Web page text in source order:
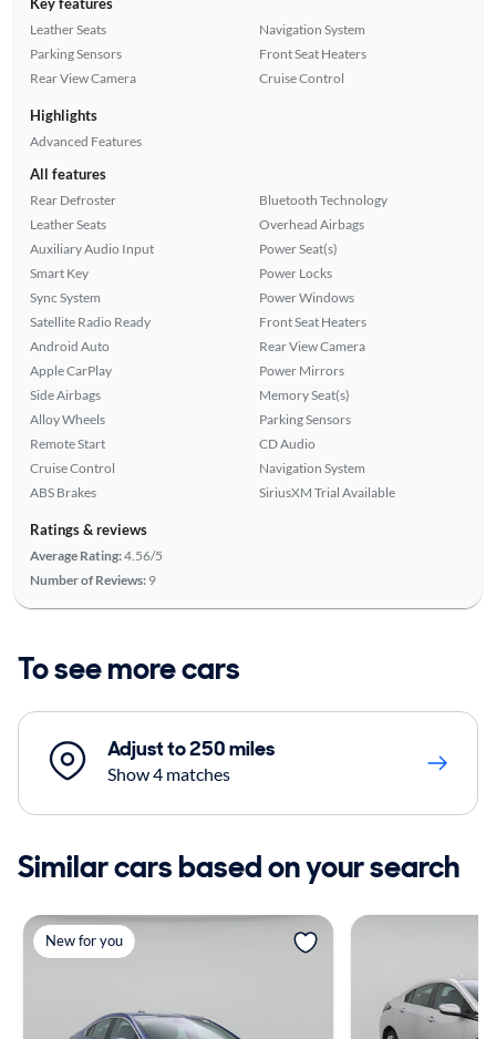
Leather Seats
Parking Sensors
Rear View Camera
Navigation System
Front Seat Heaters
Cruise Control
Highlights
Advanced Features
All features
Rear Defroster
Leather Seats
Auxiliary Audio Input
Smart Key
Sync System
Satellite Radio Ready
Android Auto
Apple CarPlay
Side Airbags
Alloy Wheels
Remote Start
Cruise Control
ABS Brakes
Bluetooth Technology
Overhead Airbags
Power Seat(s)
Power Locks
Power Windows
Front Seat Heaters
Rear View Camera
Power Mirrors
Memory Seat(s)
Parking Sensors
CD Audio
Navigation System
SiriusXM Trial Available
Ratings & reviews
Average Rating:4.56/5
Number of Reviews: 9
To see more cars
Adjust to 250 miles
Show 4 matches
Similar cars based on your search
New for you